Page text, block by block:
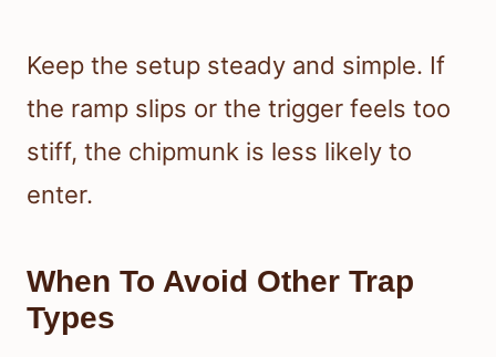
Keep the setup steady and simple. If
the ramp slips or the trigger feels too
stiff, the chipmunk is less likely to
enter.
When To Avoid Other Trap
Types